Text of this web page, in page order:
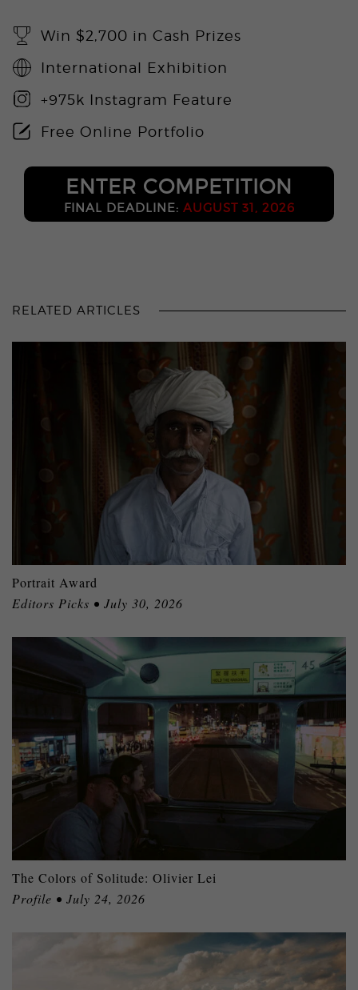
Win $2,700 in Cash Prizes
International Exhibition
+975k Instagram Feature
Free Online Portfolio
ENTER COMPETITION
FINAL DEADLINE: AUGUST 31, 2026
RELATED ARTICLES
Portrait Award
Editors Picks • July 30, 2026
The Colors of Solitude: Olivier Lei
Profile • July 24, 2026